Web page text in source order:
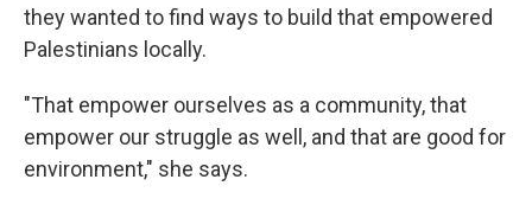
they wanted to find ways to build that empowered
Palestinians locally.
"That empower ourselves as a community, that
empower our struggle as well, and that are good for
environment," she says.